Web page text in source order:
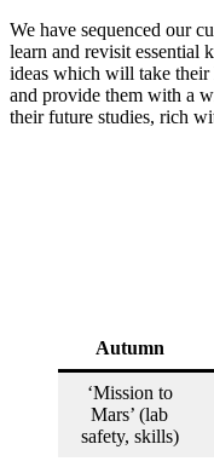
We have sequenced our
learn and revisit essential
ideas which will take
and provide them with a
their future studies, rich
Autumn
‘Mission to
Mars’ (lab
safety, skills)